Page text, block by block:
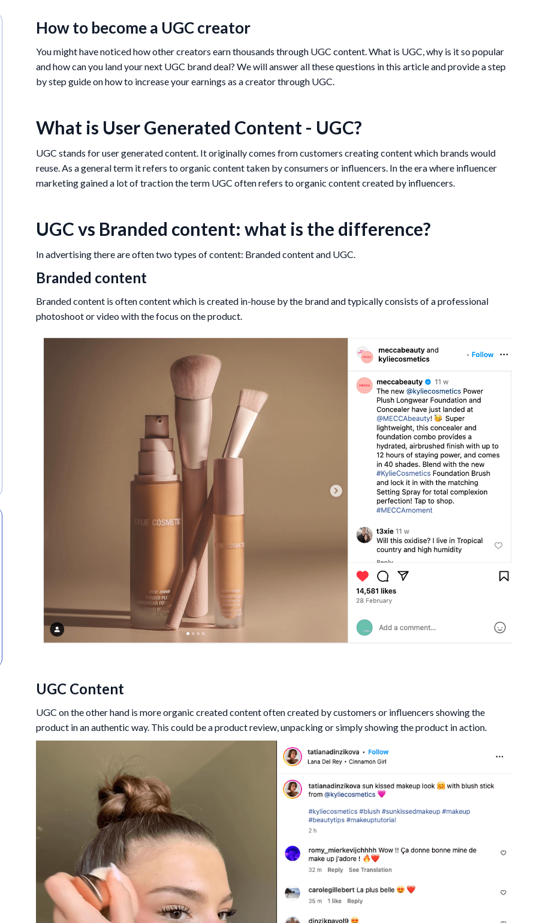
How to become a UGC creator
You might have noticed how other creators earn thousands through UGC content. What is UGC, why is it so popular
and how can you land your next UGC brand deal? We will answer all these questions in this article and provide a step
by step guide on how to increase your earnings as a creator through UGC.
What is User Generated Content - UGC?
UGC stands for user generated content. It originally comes from customers creating content which brands would
reuse. As a general term it refers to organic content taken by consumers or influencers. In the era where influencer
marketing gained a lot of traction the term UGC often refers to organic content created by influencers.
UGC vs Branded content: what is the difference?
In advertising there are often two types of content: Branded content and UGC.
Branded content
Branded content is often content which is created in-house by the brand and typically consists of a professional
photoshoot or video with the focus on the product.
UGC Content
UGC on the other hand is more organic created content often created by customers or influencers showing the
product in an authentic way. This could be a product review, unpacking or simply showing the product in action.